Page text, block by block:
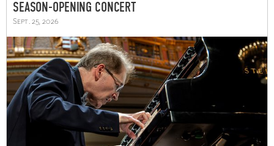
SEASON-OPENING CONCERT
Sept. 25, 2026